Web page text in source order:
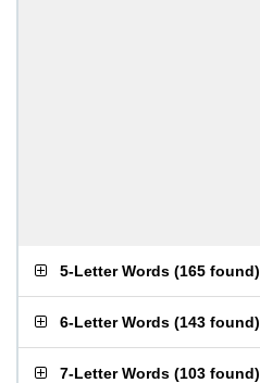
5-Letter Words (165 found)
6-Letter Words (143 found)
7-Letter Words (103 found)